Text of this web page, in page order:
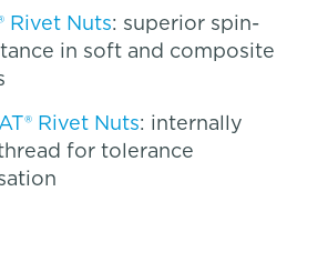
Rivet Nuts: superior spin-
in soft and composite
Rivet Nuts: internally
for tolerance